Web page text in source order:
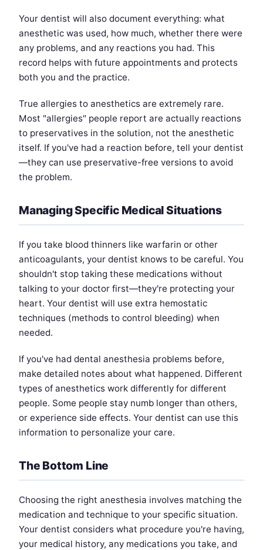
Your dentist will also document everything: what
anesthetic was used, how much, whether there were
any problems, and any reactions you had. This
record helps with future appointments and protects
both you and the practice.
True allergies to anesthetics are extremely rare.
Most "allergies" people report are actually reactions
to preservatives in the solution, not the anesthetic
itself. If you've had a reaction before, tell your dentist
—they can use preservative-free versions to avoid
the problem.
Managing Specific Medical Situations
If you take blood thinners like warfarin or other
anticoagulants, your dentist knows to be careful. You
shouldn't stop taking these medications without
talking to your doctor first—they're protecting your
heart. Your dentist will use extra hemostatic
techniques (methods to control bleeding) when
needed.
If you've had dental anesthesia problems before,
make detailed notes about what happened. Different
types of anesthetics work differently for different
people. Some people stay numb longer than others,
or experience side effects. Your dentist can use this
information to personalize your care.
The Bottom Line
Choosing the right anesthesia involves matching the
medication and technique to your specific situation.
Your dentist considers what procedure you're having,
your medical history, any medications you take, and